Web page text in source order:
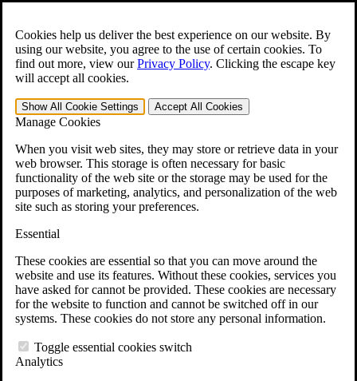
Cookies help us deliver the best experience on our website. By
using our website, you agree to the use of certain cookies. To
find out more, view ourPrivacy Policy. Clicking the escape key
will accept all cookies.
Show All Cookie Settings Accept All Cookies
Manage Cookies
When you visit web sites, they may store or retrieve data in your
web browser. This storage is often necessary for basic
functionality of the web site or the storage may be used for the
purposes of marketing, analytics, and personalization of the web
site such as storing your preferences.
Essential
These cookies are essential so that you can move around the
website and use its features. Without these cookies, services you
have asked for cannot be provided. These cookies are necessary
for the website to function and cannot be switched off in our
systems. These cookies do not store any personal information.
Toggle essential cookies switch
Analytics
Open the Search form.
For Immediate Help: 800-544-9144
Free CCK VA Claim Builder!
»
Menu
401-331-6300
Why Hire CCK for Your VA Disability Appeal?
Testimonials
Veterans Law Resources
Veterans Law FAQs
Veterans Law Tools
VA Disability Back Pay Calculator